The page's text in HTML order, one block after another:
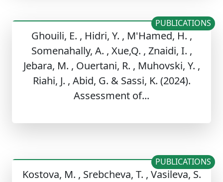
Ghouili, E. , Hidri, Y. , M'Hamed, H. ,
Somenahally, A. , Xue,Q. , Znaidi, I. ,
Jebara, M. , Ouertani, R. , Muhovski, Y. ,
Riahi, J. , Abid, G. & Sassi, K. (2024).
Assessment of...
PUBLICATIONS
Kostova, M. , Srebcheva, T. , Vasileva, S.
PUBLICATIONS